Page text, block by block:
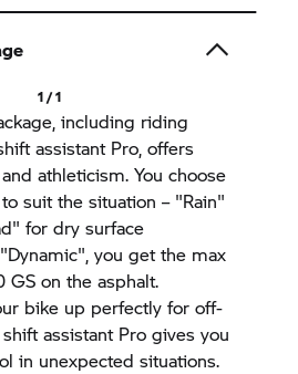
1 / 1
including riding
assistant Pro, offers
athleticism. You choose
suit the situation – "Rain"
for dry surface
you get the max
GS on the asphalt.
bike up perfectly for off-
assistant Pro gives you
in unexpected situations.